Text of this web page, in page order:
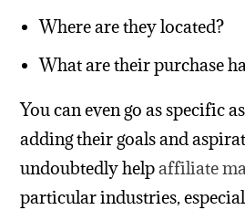
Where are they located?
What are their purchase
You can even go as specific
adding their goals and
undoubtedly helpaffiliate
particular industries,